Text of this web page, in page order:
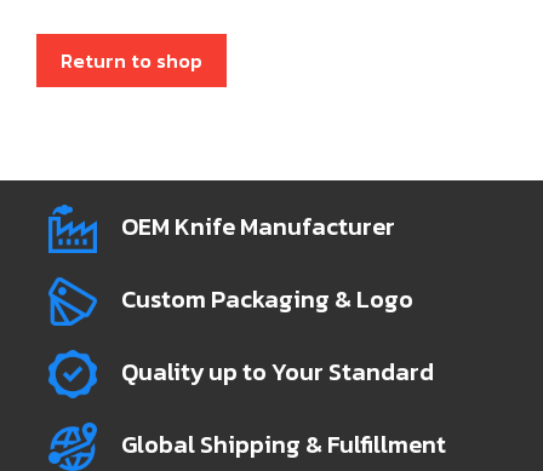
Return to shop
OEM Knife Manufacturer
Custom Packaging & Logo
Quality up to Your Standard
Global Shipping & Fulfillment